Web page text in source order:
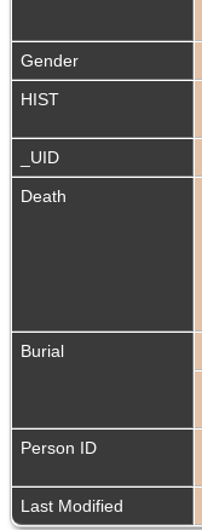
Gender
HIST
_UID
Death
Burial
Person ID
Last Modified